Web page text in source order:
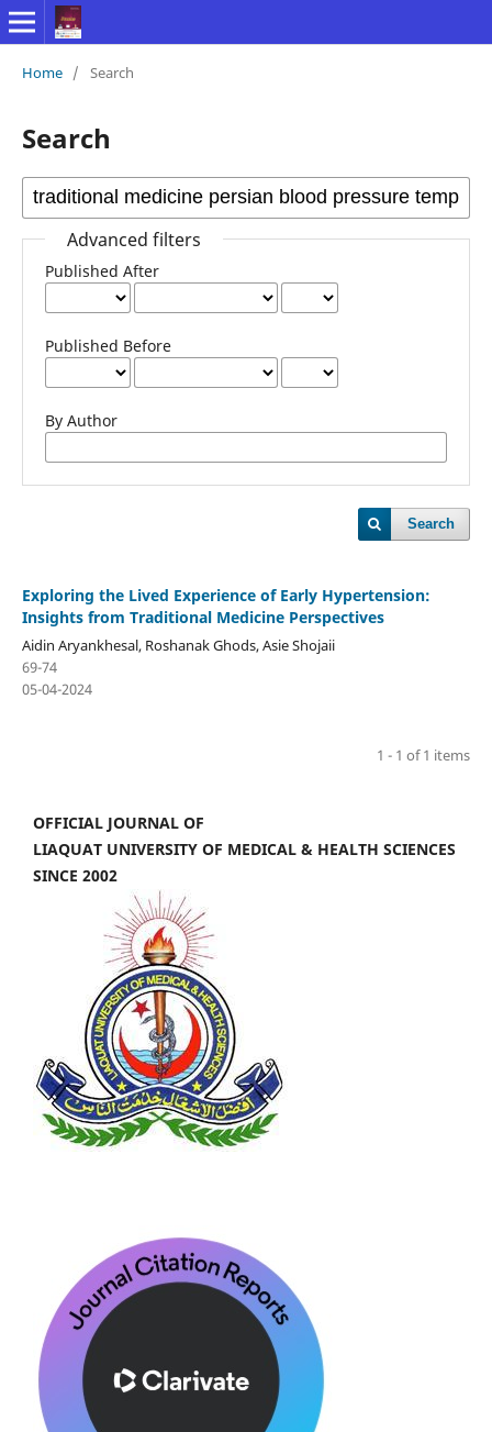
Home / Search
Search
Advanced filters
Published After
Published Before
By Author
Search
Exploring the Lived Experience of Early Hypertension:
Insights from Traditional Medicine Perspectives
Aidin Aryankhesal, Roshanak Ghods, Asie Shojaii
69-74
05-04-2024
1 - 1 of 1 items
OFFICIAL JOURNAL OF
LIAQUAT UNIVERSITY OF MEDICAL & HEALTH SCIENCES
SINCE 2002